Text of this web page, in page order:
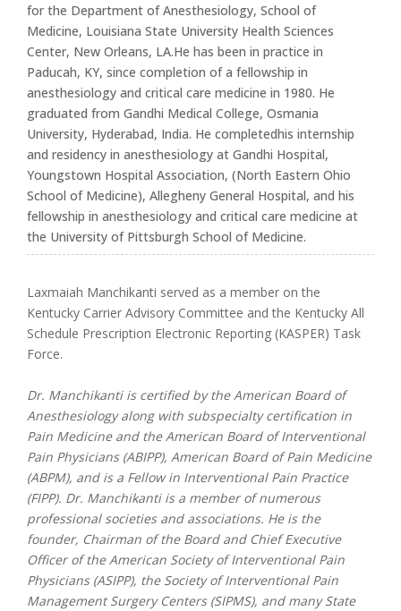
for the Department of Anesthesiology, School of
Medicine, Louisiana State University Health Sciences
Center, New Orleans, LA.He has been in practice in
Paducah, KY, since completion of a fellowship in
anesthesiology and critical care medicine in 1980. He
graduated from Gandhi Medical College, Osmania
University, Hyderabad, India. He completedhis internship
and residency in anesthesiology at Gandhi Hospital,
Youngstown Hospital Association, (North Eastern Ohio
School of Medicine), Allegheny General Hospital, and his
fellowship in anesthesiology and critical care medicine at
the University of Pittsburgh School of Medicine.
Laxmaiah Manchikanti served as a member on the
Kentucky Carrier Advisory Committee and the Kentucky All
Schedule Prescription Electronic Reporting (KASPER) Task
Force.
Dr. Manchikanti is certified by the American Board of
Anesthesiology along with subspecialty certification in
Pain Medicine and the American Board of Interventional
Pain Physicians (ABIPP), American Board of Pain Medicine
(ABPM), and is a Fellow in Interventional Pain Practice
(FIPP). Dr. Manchikanti is a member of numerous
professional societies and associations. He is the
founder, Chairman of the Board and Chief Executive
Officer of the American Society of Interventional Pain
Physicians (ASIPP), the Society of Interventional Pain
Management Surgery Centers (SIPMS), and many State